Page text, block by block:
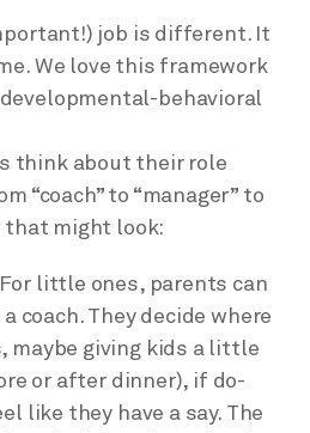
job is different. It
We love this framework
behavioral
think about their role
“coach” to “manager” to
that might look:
For little ones, parents can
coach. They decide where
maybe giving kids a little
or after dinner), if do-
like they have a say. The